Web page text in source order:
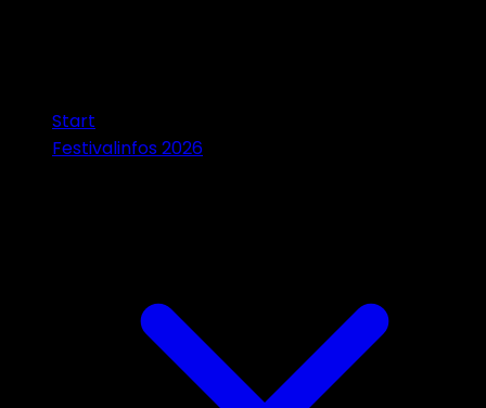
Start
Festivalinfos 2026